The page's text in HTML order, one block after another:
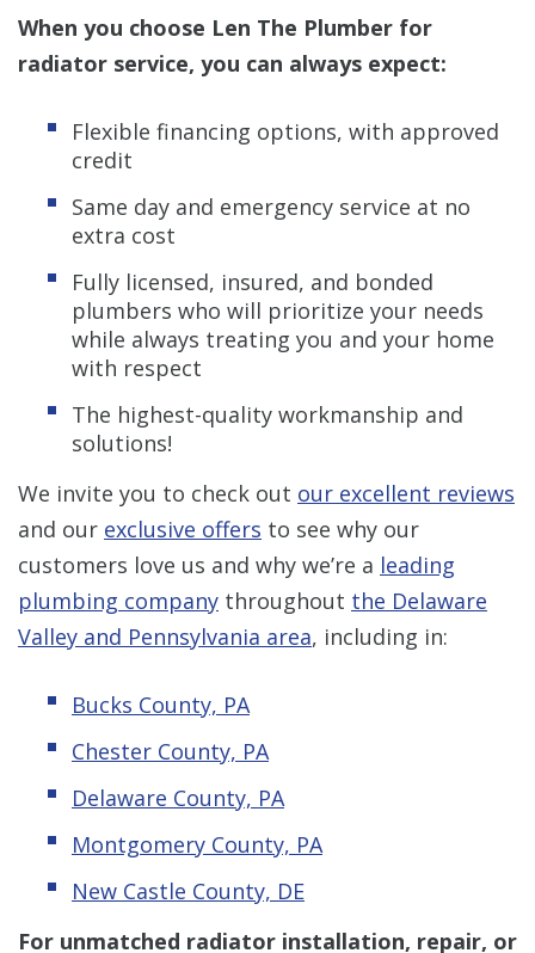
When you choose Len The Plumber for
radiator service, you can always expect:
Flexible financing options, with approved
credit
Same day and emergency service at no
extra cost
Fully licensed, insured, and bonded
plumbers who will prioritize your needs
while always treating you and your home
with respect
The highest-quality workmanship and
solutions!
We invite you to check out our excellent reviews
and our exclusive offers to see why our
customers love us and why we’re a leading
plumbing company throughout the Delaware
Valley and Pennsylvania area, including in:
Bucks County, PA
Chester County, PA
Delaware County, PA
Montgomery County, PA
New Castle County, DE
For unmatched radiator installation, repair, or